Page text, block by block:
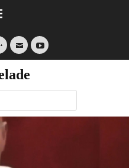
EmailYouTube